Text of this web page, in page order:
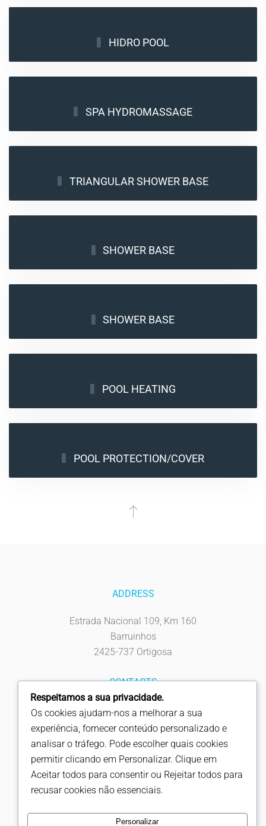
HIDRO POOL
SPA HYDROMASSAGE
TRIANGULAR SHOWER BASE
SHOWER BASE
SHOWER BASE
POOL HEATING
POOL PROTECTION/COVER
ADDRESS
Estrada Nacional 109, Km 160
Barruinhos
2425-737 Ortigosa
CONTACTS
Tel: 244 619 930
Fax: 244 619 939
info@fapicentro.pt
FOLLOW US
Copyright © Fapicentro
Respeitamos a sua privacidade.
Os cookies ajudam-nos a melhorar a sua
experiência, fornecer conteúdo personalizado e
analisar o tráfego. Pode escolher quais cookies
permitir clicando em Personalizar. Clique em
Aceitar todos para consentir ou Rejeitar todos para
recusar cookies não essenciais.
Personalizar